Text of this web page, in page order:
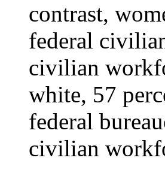
contrast,
federal
civilian
white, 57
federal
civilian